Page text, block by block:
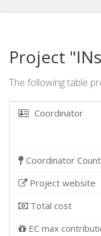
Project
The following table
Coordinator
Coordinator
Project website
Total cost
EC max